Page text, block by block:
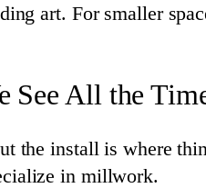
art. For smaller
See All the
the install is where
in millwork.